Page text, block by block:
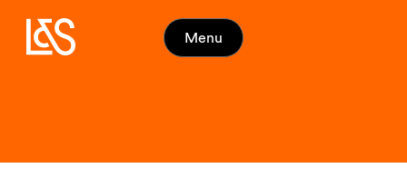
Menu